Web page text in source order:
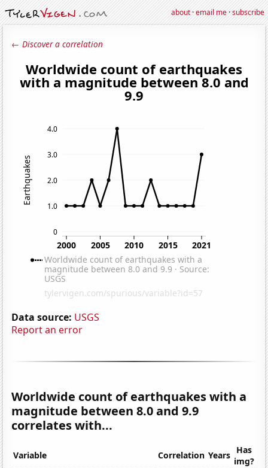
about·email me·subscribe
← Discover a correlation
Data source: USGS
Report an error
Worldwide count of earthquakes with a
magnitude between 8.0 and 9.9
correlates with...
Variable Correlation Years Has
img?